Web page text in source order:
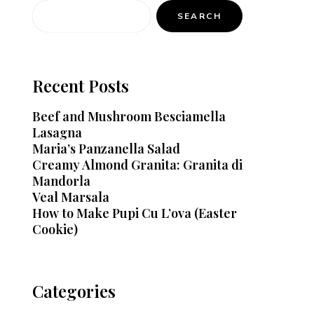
SEARCH
Recent Posts
Beef and Mushroom Besciamella
Lasagna
Maria’s Panzanella Salad
Creamy Almond Granita: Granita di
Mandorla
Veal Marsala
How to Make Pupi Cu L’ova (Easter
Cookie)
Categories